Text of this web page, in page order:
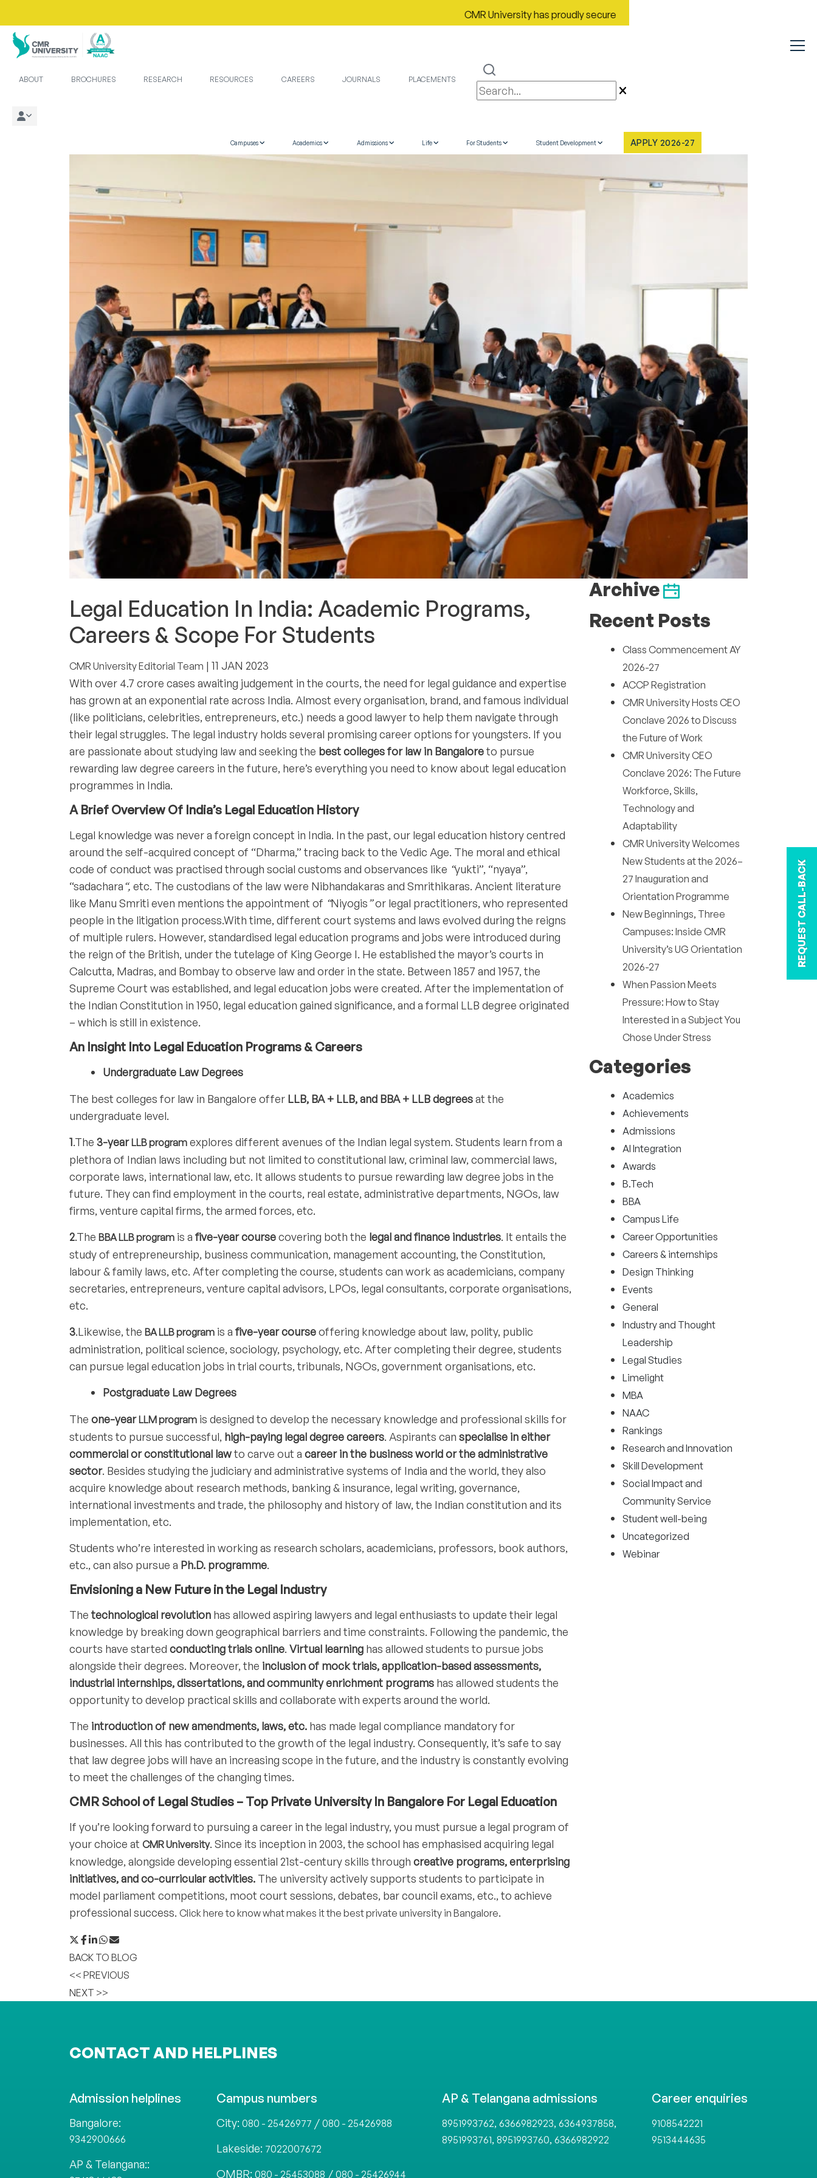
CMR University has proudly secured Rank No. 9 in India in the Most Improved
Campuses Academics Admissions Life For Students Student Development APPLY 2026-27
ABOUT BROCHURES RESEARCH RESOURCES CAREERS JOURNALS PLACEMENTS
REQUEST CALL-BACK
Legal Education In India: Academic Programs,
Careers & Scope For Students
CMR University Editorial Team | 11 JAN 2023
With over 4.7 crore cases awaiting judgement in the courts, the need for legal guidance and expertise
has grown at an exponential rate across India. Almost every organisation, brand, and famous individual
(like politicians, celebrities, entrepreneurs, etc.) needs a good lawyer to help them navigate through
their legal struggles. The legal industry holds several promising career options for youngsters. If you
are passionate about studying law and seeking the best colleges for law in Bangaloreto pursue
rewarding law degree careers in the future, here’s everything you need to know about legal education
programmes in India.
A Brief Overview Of India’s Legal Education History
Legal knowledge was never a foreign concept in India. In the past, our legal education history centred
around the self-acquired concept of “Dharma,” tracing back to the Vedic Age. The moral and ethical
code of conduct was practised through social customs and observances like “yukti”, “nyaya”,
“sadachara“, etc. The custodians of the law were Nibhandakaras and Smrithikaras. Ancient literature
like Manu Smriti even mentions the appointment of “Niyogis”or legal practitioners, who represented
people in the litigation process.With time, different court systems and laws evolved during the reigns
of multiple rulers. However, standardised legal education programs and jobs were introduced during
the reign of the British, under the tutelage of King George I. He established the mayor’s courts in
Calcutta, Madras, and Bombay to observe law and order in the state. Between 1857 and 1957, the
Supreme Court was established, and legal education jobs were created. After the implementation of
the Indian Constitution in 1950, legal education gained significance, and a formal LLB degree originated
– which is still in existence.
An Insight Into Legal Education Programs & Careers
Undergraduate Law Degrees
The best colleges for law in Bangalore offer LLB, BA + LLB, and BBA + LLB degreesat the
undergraduate level.
1.The 3-yearLLB program explores different avenues of the Indian legal system. Students learn from a
plethora of Indian laws including but not limited to constitutional law, criminal law, commercial laws,
corporate laws, international law, etc. It allows students to pursue rewarding law degree jobs in the
future. They can find employment in the courts, real estate, administrative departments, NGOs, law
firms, venture capital firms, the armed forces, etc.
2.The BBA LLB program is a five-year coursecovering both the legal and finance industries. It entails the
study of entrepreneurship, business communication, management accounting, the Constitution,
labour & family laws, etc. After completing the course, students can work as academicians, company
secretaries, entrepreneurs, venture capital advisors, LPOs, legal consultants, corporate organisations,
etc.
3.Likewise, the BA LLB program is a five-year courseoffering knowledge about law, polity, public
administration, political science, sociology, psychology, etc. After completing their degree, students
can pursue legal education jobs in trial courts, tribunals, NGOs, government organisations, etc.
Postgraduate Law Degrees
The one-yearLLM program is designed to develop the necessary knowledge and professional skills for
students to pursue successful, high-paying legal degree careers. Aspirants can specialise in either
commercial or constitutional lawto carve out a career in the business world or the administrative
sector. Besides studying the judiciary and administrative systems of India and the world, they also
acquire knowledge about research methods, banking & insurance, legal writing, governance,
international investments and trade, the philosophy and history of law, the Indian constitution and its
implementation, etc.
Students who’re interested in working as research scholars, academicians, professors, book authors,
etc., can also pursue a Ph.D. programme.
Envisioning a New Future in the Legal Industry
The technological revolution has allowed aspiring lawyers and legal enthusiasts to update their legal
knowledge by breaking down geographical barriers and time constraints. Following the pandemic, the
courts have started conducting trials online. Virtual learning has allowed students to pursue jobs
alongside their degrees. Moreover, the inclusion of mock trials, application-based assessments,
industrial internships, dissertations, and community enrichment programs has allowed students the
opportunity to develop practical skills and collaborate with experts around the world.
The introduction of new amendments, laws, etc. has made legal compliance mandatory for
businesses. All this has contributed to the growth of the legal industry. Consequently, it’s safe to say
that law degree jobs will have an increasing scope in the future, and the industry is constantly evolving
to meet the challenges of the changing times.
CMR School of Legal Studies – Top Private University In Bangalore For Legal Education
If you’re looking forward to pursuing a career in the legal industry, you must pursue a legal program of
your choice at CMR University. Since its inception in 2003, the school has emphasised acquiring legal
knowledge, alongside developing essential 21st-century skills through creative programs, enterprising
initiatives, and co-curricular activities. The university actively supports students to participate in
model parliament competitions, moot court sessions, debates, bar council exams, etc., to achieve
professional success. Click here to know what makes it the best private university in Bangalore.
BACK TO BLOG
<< PREVIOUS
NEXT >>
Archive
Recent Posts
Class Commencement AY
2026-27
ACCP Registration
CMR University Hosts CEO
Conclave 2026 to Discuss
the Future of Work
CMR University CEO
Conclave 2026: The Future
Workforce, Skills,
Technology and
Adaptability
CMR University Welcomes
New Students at the 2026–
27 Inauguration and
Orientation Programme
New Beginnings, Three
Campuses: Inside CMR
University’s UG Orientation
2026-27
When Passion Meets
Pressure: How to Stay
Interested in a Subject You
Chose Under Stress
Categories
Academics
Achievements
Admissions
AI Integration
Awards
B.Tech
BBA
Campus Life
Career Opportunities
Careers & internships
Design Thinking
Events
General
Industry and Thought
Leadership
Legal Studies
Limelight
MBA
NAAC
Rankings
Research and Innovation
Skill Development
Social Impact and
Community Service
Student well-being
Uncategorized
Webinar
CONTACT AND HELPLINES
Admission helplines
Bangalore:
9342900666
AP & Telangana::
Campus numbers
City: 080 - 25426977 /080 - 25426988
Lakeside: 7022007672
OMBR: 080 - 25453088 /080 - 25426944
AP & Telangana admissions
8951993762, 6366982923, 6364937858,
8951993761, 8951993760, 6366982922
Career enquiries
9108542221
9513444635